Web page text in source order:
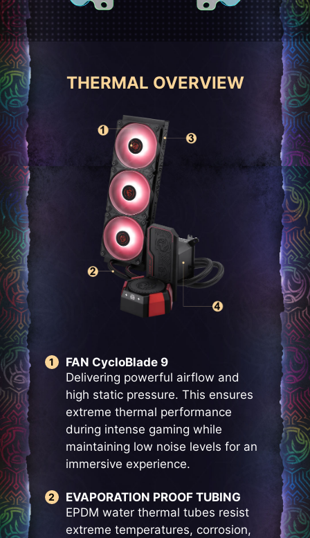
THERMAL OVERVIEW
FAN CycloBlade 9
Delivering powerful airflow and
high static pressure. This ensures
extreme thermal performance
during intense gaming while
maintaining low noise levels for an
immersive experience.
EVAPORATION PROOF TUBING
EPDM water thermal tubes resist
extreme temperatures, corrosion,